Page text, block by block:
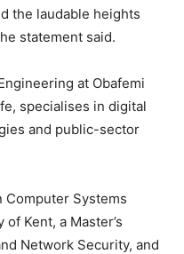
the laudable heights
statement said.
at Obafemi
specialises in digital
and public-sector
Computer Systems
Kent, a Master’s
Network Security, and